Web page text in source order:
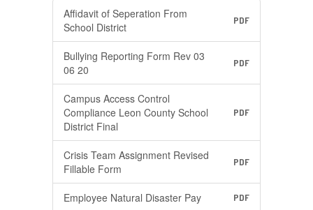
Affidavit of Seperation From
School District
PDF
Bullying Reporting Form Rev 03
06 20
PDF
Campus Access Control
Compliance Leon County School
District Final
PDF
Crisis Team Assignment Revised
Fillable Form
PDF
Employee Natural Disaster Pay PDF